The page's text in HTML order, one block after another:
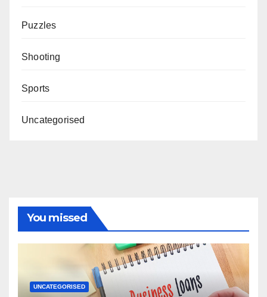
Puzzles
Shooting
Sports
Uncategorised
You missed
UNCATEGORISED